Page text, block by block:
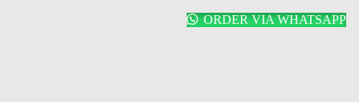
ORDER VIA WHATSAPP